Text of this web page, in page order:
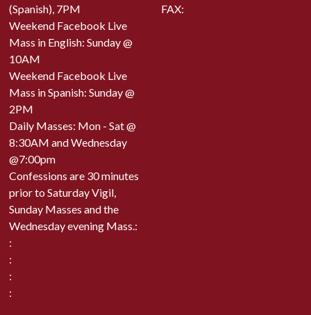
(Spanish), 7PM
Weekend Facebook Live
Mass in English: Sunday @
10AM
Weekend Facebook Live
Mass in Spanish: Sunday @
2PM
Daily Masses: Mon - Sat @
8:30AM and Wednesday
@7:00pm
Confessions are 30 minutes
prior to Saturday Vigil,
Sunday Masses and the
Wednesday evening Mass.:
:
:
:
:
FAX: